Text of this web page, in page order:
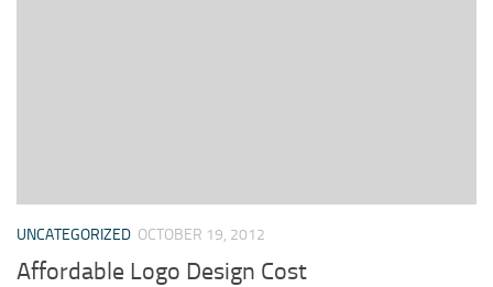
UNCATEGORIZED OCTOBER 19, 2012
Affordable Logo Design Cost